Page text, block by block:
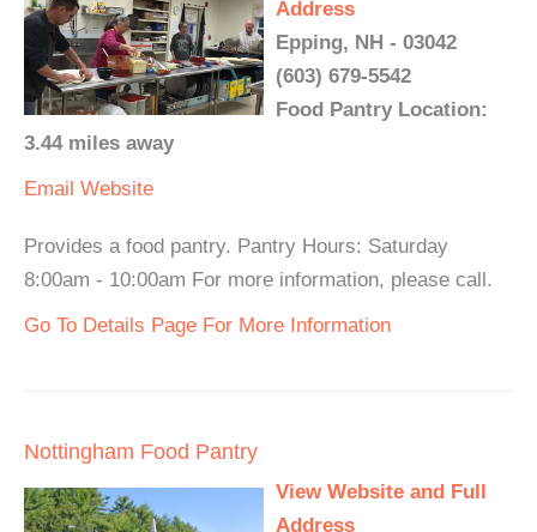
Address
Epping, NH - 03042
(603) 679-5542
Food Pantry Location:
3.44 miles away
Email Website
Provides a food pantry. Pantry Hours: Saturday
8:00am - 10:00am For more information, please call.
Go To Details Page For More Information
Nottingham Food Pantry
View Website and Full
Address